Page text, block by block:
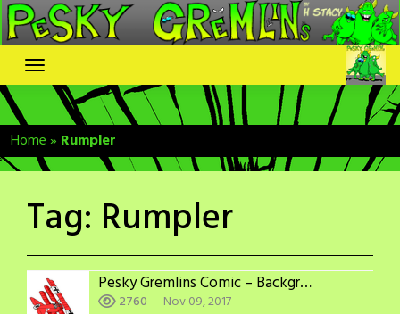
Skip
to
content
Home» Rumpler
Tag: Rumpler
Pesky Gremlins Comic – Backgrounds: WWI Aircraft Adversaries
2760 Nov 09, 2017